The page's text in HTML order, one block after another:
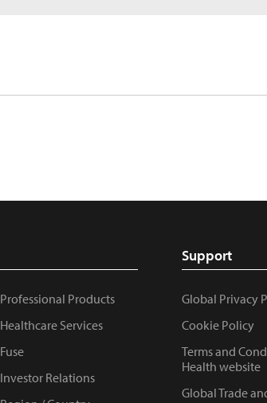
Professional Products
Healthcare Services
Fuse
Investor Relations
Support
Global Privacy
Cookie Policy
Terms and
Health website
Global Trade